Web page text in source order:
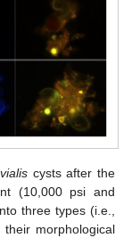
cysts after the
(10,000 psi and
three types (i.e.,
morphological